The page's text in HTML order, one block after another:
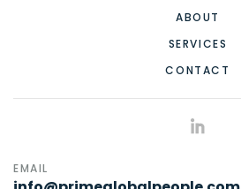
ABOUT
SERVICES
CONTACT
EMAIL